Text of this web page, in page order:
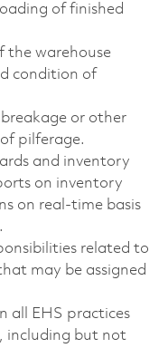
of finished
the warehouse
condition of
or other
pilferage.
and inventory
on inventory
on real-time basis
related to
may be assigned
all EHS practices
including but not